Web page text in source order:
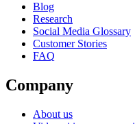
Blog
Research
Social Media Glossary
Customer Stories
FAQ
Company
About us